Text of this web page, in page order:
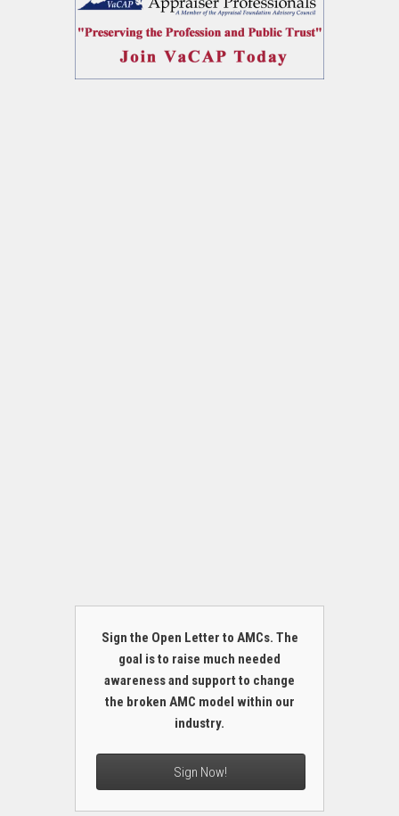
Sign the Open Letter to AMCs. The
goal is to raise much needed
awareness and support to change
the broken AMC model within our
industry.
Sign Now!